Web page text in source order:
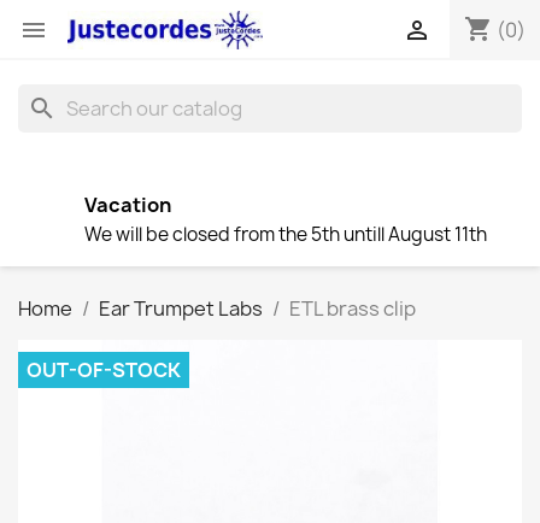
 shopping_cart (0)

search
Vacation
We will be closed from the 5th untill August 11th
Home Ear Trumpet Labs ETL brass clip
OUT-OF-STOCK